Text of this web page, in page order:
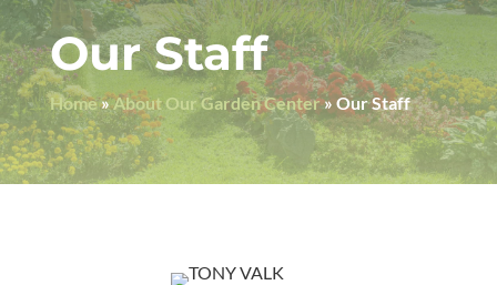
Our Staff
Home»About Our Garden Center» Our Staff